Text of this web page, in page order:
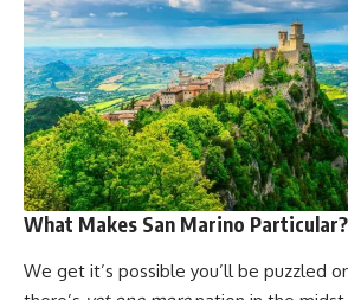
What Makes San Marino Particular?
We get it’s possible you’ll be puzzled